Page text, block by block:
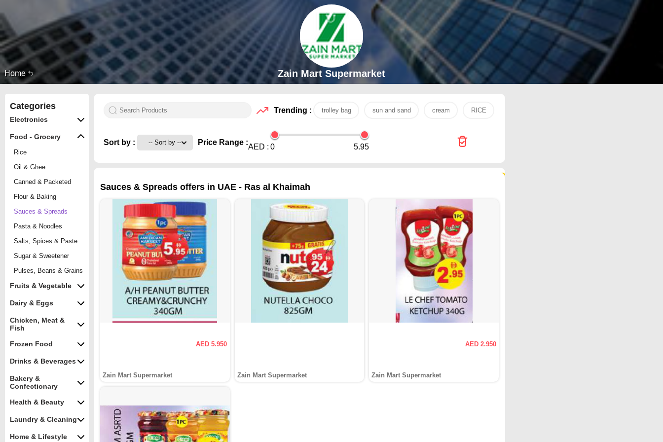
Home Zain Mart Supermarket
Categories
Electronics
Food - Grocery
Rice
Oil & Ghee
Canned & Packeted
Flour & Baking
Sauces & Spreads
Pasta & Noodles
Salts, Spices & Paste
Sugar & Sweetener
Pulses, Beans & Grains
Fruits & Vegetable
Dairy & Eggs
Chicken, Meat &
Fish
Frozen Food
Drinks & Beverages
Bakery &
Confectionary
Health & Beauty
Laundry & Cleaning
Home & Lifestyle
Trending : trolley bag sun and sand cream RICE
Sort by : Price Range :
AED : 0 5.95
Sauces & Spreads offers in UAE - Ras al Khaimah
AED 5.950
Zain Mart Supermarket Zain Mart Supermarket
AED 2.950
Zain Mart Supermarket